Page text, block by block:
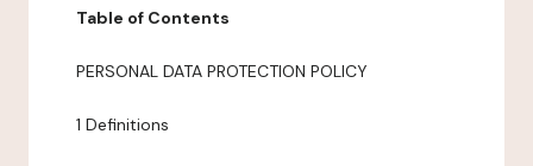
Table of Contents
PERSONAL DATA PROTECTION POLICY
1 Definitions